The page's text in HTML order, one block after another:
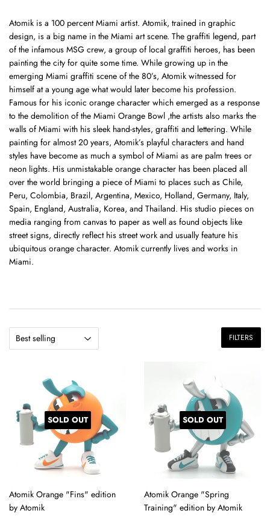
Atomik is a 100 percent Miami artist. Atomik, trained in graphic
design, is a big name in the Miami art scene. The graffiti legend, part
of the infamous MSG crew, a group of local graffiti heroes, has been
painting the city for quite some time. While growing up in the
emerging Miami graffiti scene of the 80’s, Atomik witnessed for
himself at a young age what would later become his profession.
Famous for his iconic orange character which emerged as a response
to the demolition of the Miami Orange Bowl ,the artists also marks the
walls of Miami with his sleek hand-styles, graffiti and lettering. While
painting for almost 20 years, Atomik’s playful characters and hand
styles have become as much a symbol of Miami as are palm trees or
neon lights. His unmistakable orange character has been placed all
over the world bringing a piece of Miami to places such as Chile,
Peru, Colombia, Brazil, Argentina, Mexico, Holland, Germany, Italy,
Spain, England, Australia, Korea, and Thailand. His studio pieces on
media ranging from canvas to paper as well as found objects like
street signs, directly reflect his street work and usually feature his
ubiquitous orange character. Atomik currently lives and works in
Miami.
FILTERS
SOLD OUT
Atomik Orange "Fins" edition
by Atomik
SOLD OUT
Atomik Orange "Spring
Training" edition by Atomik